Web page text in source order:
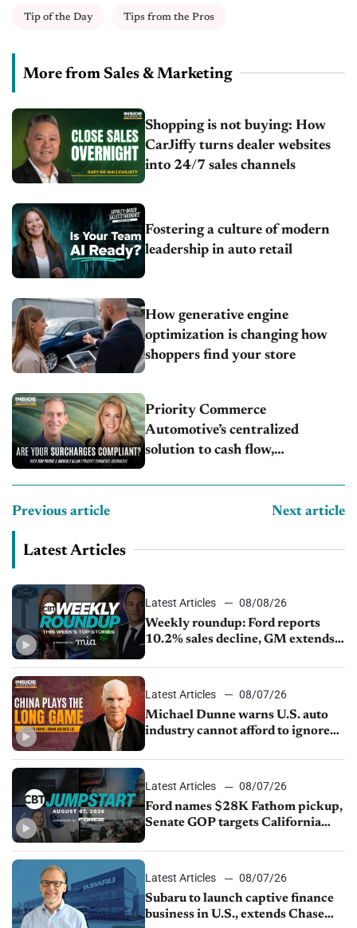
Tip of the Day Tips from the Pros
More from Sales & Marketing
Shopping is not buying: How
CarJiffy turns dealer websites
into 24/7 sales channels
Fostering a culture of modern
leadership in auto retail
How generative engine
optimization is changing how
shoppers find your store
Priority Commerce
Automotive’s centralized
solution to cash flow,
Previous article Next article
Latest Articles
Latest Articles
08/08/26
Weekly roundup: Ford reports
10.2% sales decline, GM extends
sales slip in July
Latest Articles
08/07/26
Michael Dunne warns U.S. auto
industry cannot afford to ignore
Latest Articles
08/07/26
Ford names $28K Fathom pickup,
Senate GOP targets California
1.4%
Latest Articles
08/07/26
Subaru to launch captive finance
business in U.S., extends Chase